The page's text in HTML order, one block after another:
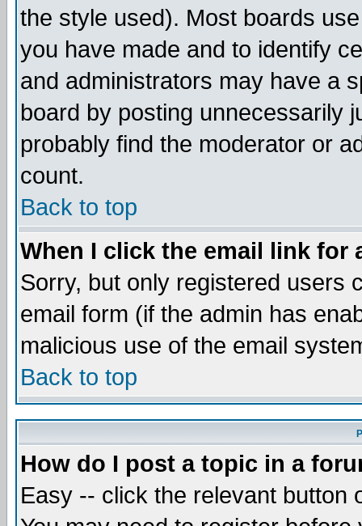
the style used). Most boards
you have made and to identify
and administrators may have a
board by posting unnecessarily
probably find the moderator or
count.
Back to top
When I click the email link for
Sorry, but only registered users
email form (if the admin has
malicious use of the email
Back to top
How do I post a topic in a
Easy -- click the relevant button